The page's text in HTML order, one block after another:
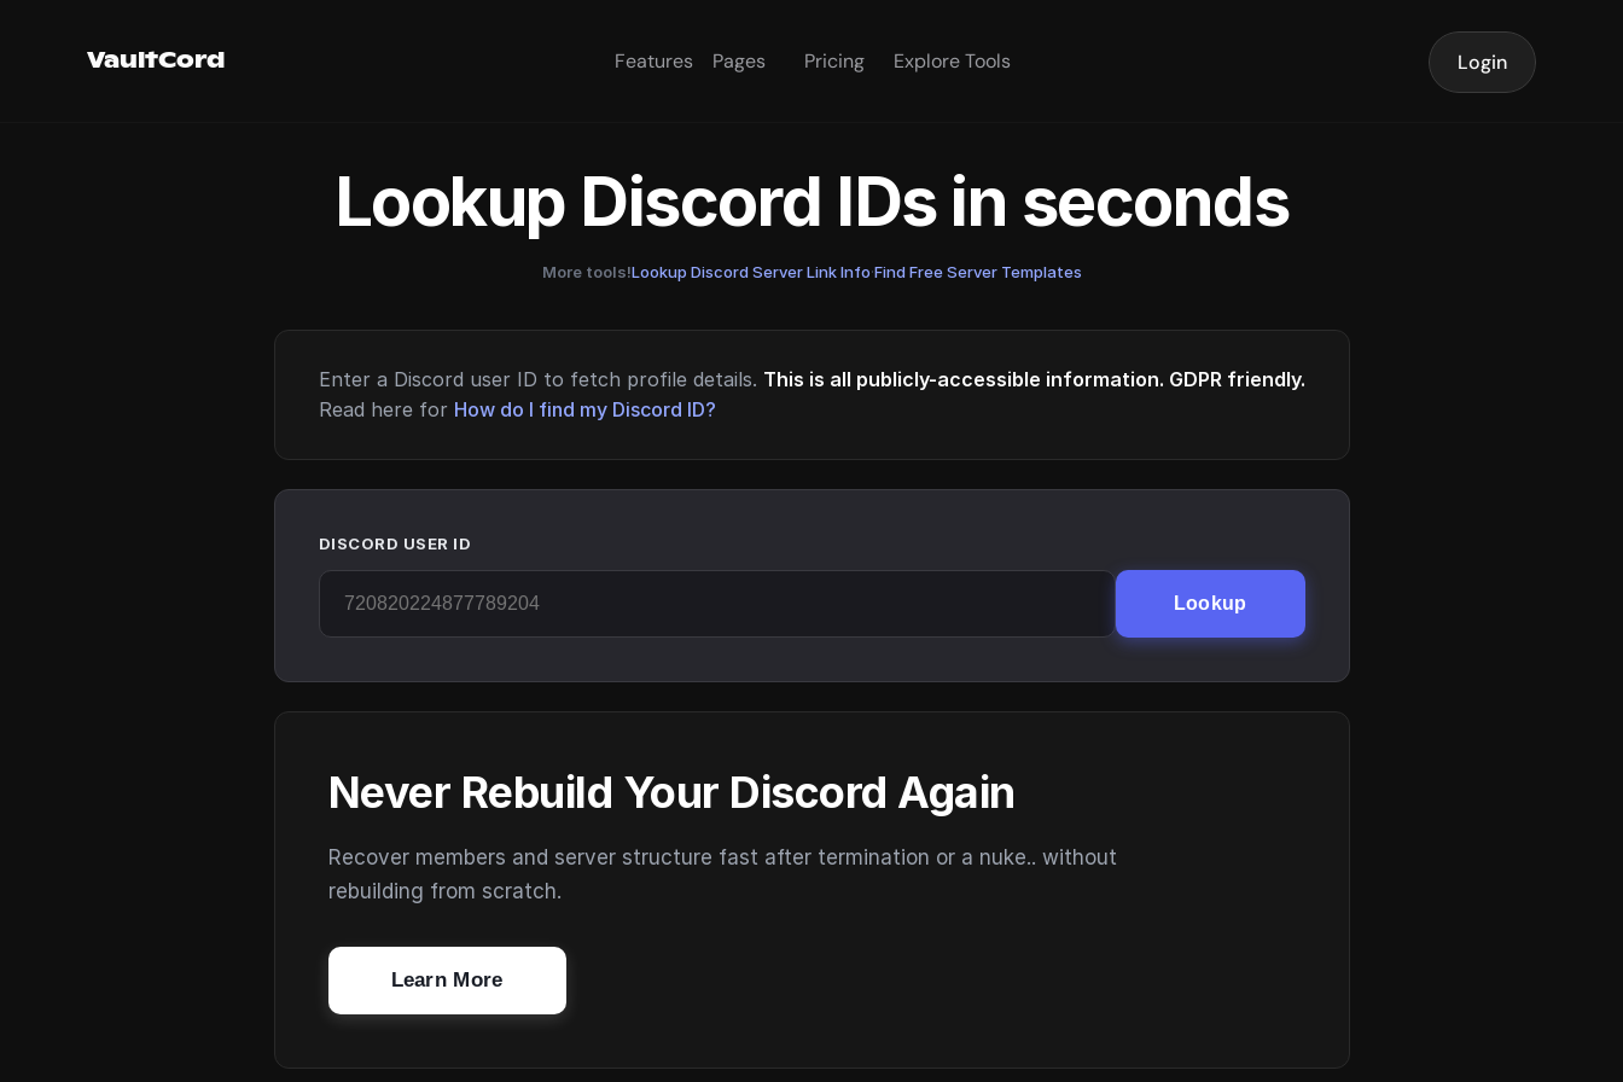
VaultCord Features Pages Pricing Explore Tools Login
Lookup Discord IDs in seconds
More tools!Lookup Discord Server Link Info·Find Free Server Templates
Enter a Discord user ID to fetch profile details. This is all publicly-accessible information. GDPR friendly.
Read here for How do I find my Discord ID?
DISCORD USER ID
Lookup
Never Rebuild Your Discord Again
Recover members and server structure fast after termination or a nuke.. without
rebuilding from scratch.
Learn More